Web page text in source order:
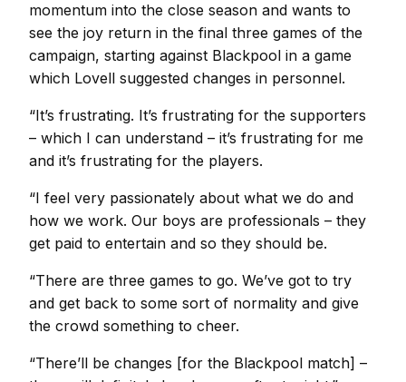
momentum into the close season and wants to
see the joy return in the final three games of the
campaign, starting against Blackpool in a game
which Lovell suggested changes in personnel.
“It’s frustrating. It’s frustrating for the supporters
– which I can understand – it’s frustrating for me
and it’s frustrating for the players.
“I feel very passionately about what we do and
how we work. Our boys are professionals – they
get paid to entertain and so they should be.
“There are three games to go. We’ve got to try
and get back to some sort of normality and give
the crowd something to cheer.
“There’ll be changes [for the Blackpool match] –